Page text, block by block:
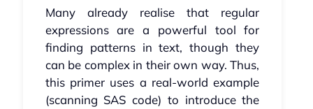
Many already realise that regular
expressions are a powerful tool for
finding patterns in text, though they
can be complex in their own way. Thus,
this primer uses a real-world example
(scanning SAS code) to introduce the